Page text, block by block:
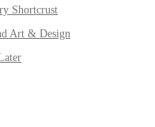
Shortcrust
Art & Design